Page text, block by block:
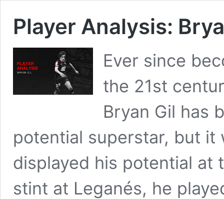
Player Analysis:
Ever since
the 21st
Bryan Gil has
potential superstar, but it
displayed his potential at
stint at Leganés, he